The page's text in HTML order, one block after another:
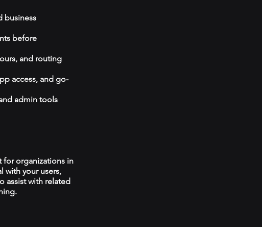
business
before
and routing
access, and go-
admin tools
for organizations in
with your users,
assist with related